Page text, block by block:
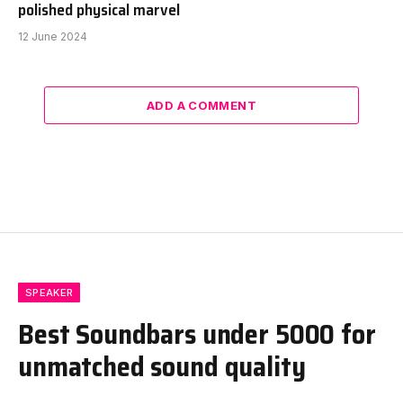
polished physical marvel
12 June 2024
ADD A COMMENT
SPEAKER
Best Soundbars under 5000 for
unmatched sound quality